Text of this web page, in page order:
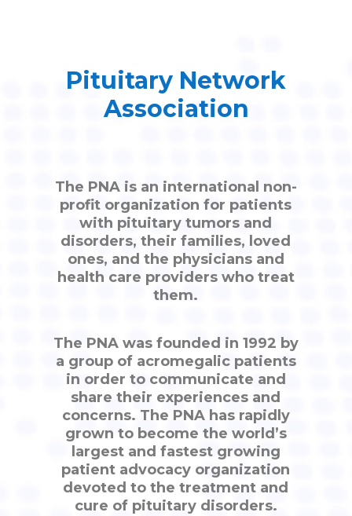
Pituitary Network
Association
The PNA is an international non-
profit organization for patients
with pituitary tumors and
disorders, their families, loved
ones, and the physicians and
health care providers who treat
them.
The PNA was founded in 1992 by
a group of acromegalic patients
in order to communicate and
share their experiences and
concerns. The PNA has rapidly
grown to become the world’s
largest and fastest growing
patient advocacy organization
devoted to the treatment and
cure of pituitary disorders.